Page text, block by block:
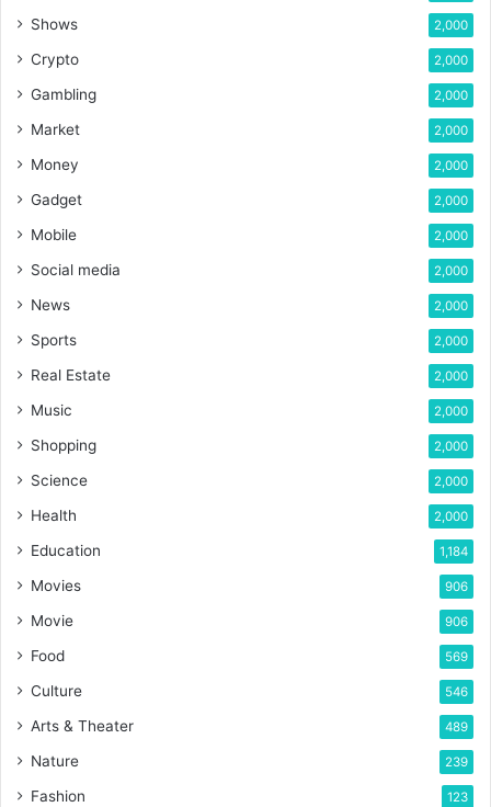
Shows 2,000
Crypto 2,000
Gambling 2,000
Market 2,000
Money 2,000
Gadget 2,000
Mobile 2,000
Social media 2,000
News 2,000
Sports 2,000
Real Estate 2,000
Music 2,000
Shopping 2,000
Science 2,000
Health 2,000
Education 1,184
Movies 906
Movie 906
Food 569
Culture 546
Arts & Theater 489
Nature 239
Fashion 123